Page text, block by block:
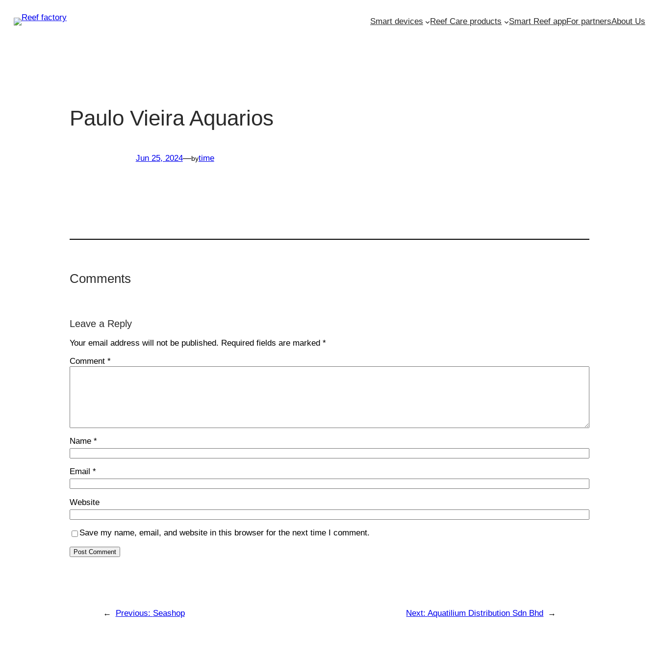
content
Smart devices Reef Care products Smart Reef appFor partnersAbout Us
Paulo Vieira Aquarios
Jun 25, 2024—bytime
Comments
Leave a Reply
Your email address will not be published. Required fields are marked*
Comment*
Name*
Email*
Website
Save my name, email, and website in this browser for the next time I comment.
← Previous: Seashop Next:Aquatilium Distribution Sdn Bhd →